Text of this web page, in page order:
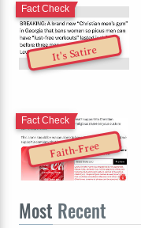
It's Satire
Fact Check
Faith-Free
Fact Check
Most Recent